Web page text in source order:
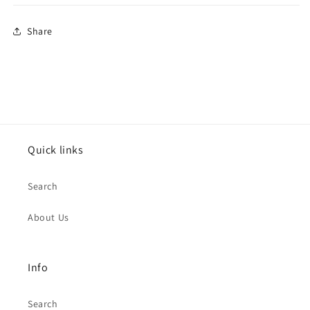
Share
Quick links
Search
About Us
Info
Search